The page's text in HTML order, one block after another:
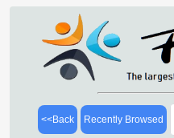
<<Back Recently Browsed